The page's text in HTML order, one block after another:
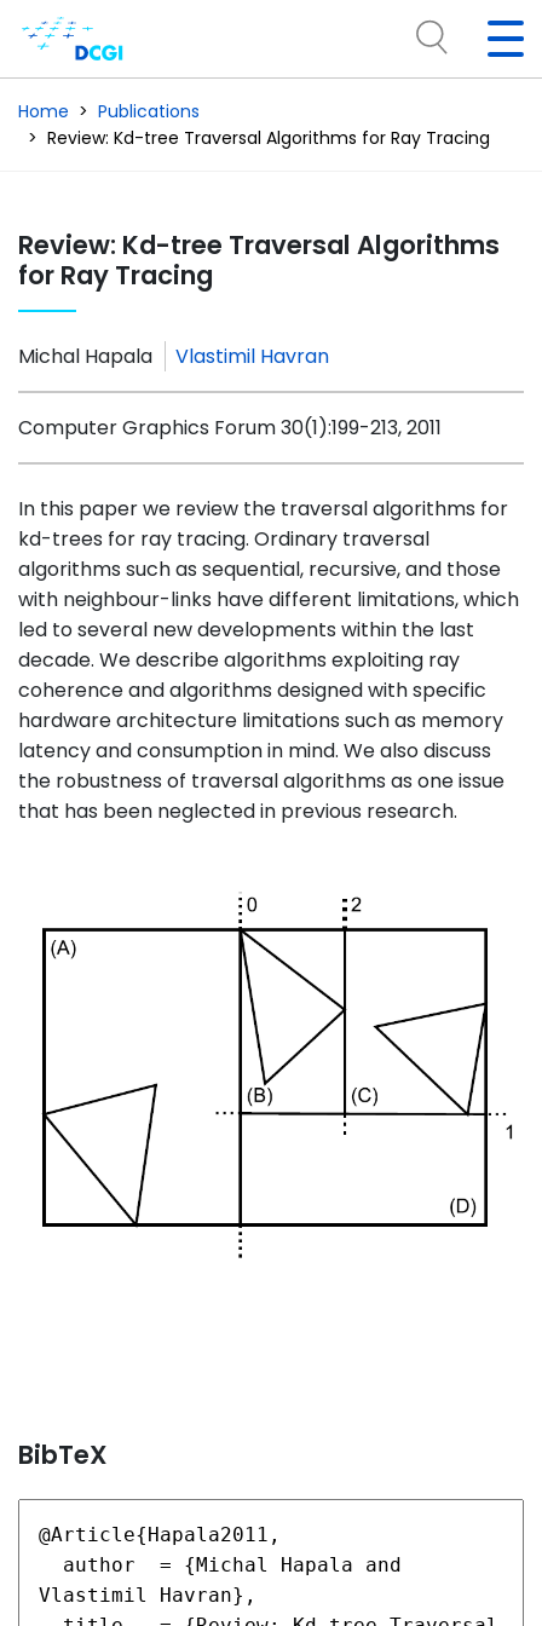
Home
Publications
Review: Kd-tree Traversal Algorithms for Ray Tracing
Review: Kd-tree Traversal Algorithms
for Ray Tracing
Michal Hapala Vlastimil Havran
Computer Graphics Forum 30(1):199-213, 2011
In this paper we review the traversal algorithms for
kd-trees for ray tracing. Ordinary traversal
algorithms such as sequential, recursive, and those
with neighbour-links have different limitations, which
led to several new developments within the last
decade. We describe algorithms exploiting ray
coherence and algorithms designed with specific
hardware architecture limitations such as memory
latency and consumption in mind. We also discuss
the robustness of traversal algorithms as one issue
that has been neglected in previous research.
BibTeX